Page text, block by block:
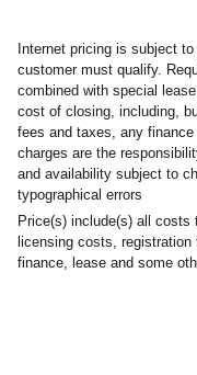
Internet pricing is subject
customer must qualify.
combined with special
cost of closing, including,
fees and taxes, any
charges are the
and availability subject to
typographical errors
Price(s) include(s) all
licensing costs,
finance, lease and some